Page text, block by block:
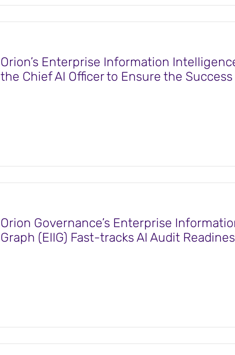
Orion’s Enterprise Information
the Chief AI Officer to Ensure the
Orion Governance’s Enterprise
Graph (EIIG) Fast-tracks AI Audit